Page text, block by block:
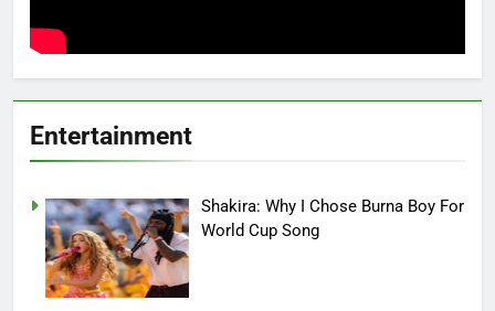
Entertainment
Shakira: Why I Chose Burna Boy For
World Cup Song